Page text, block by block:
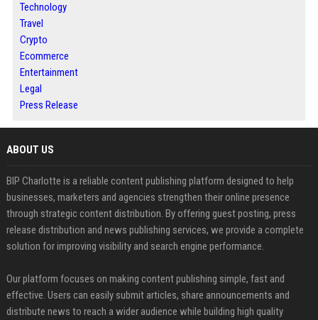
Technology
Travel
Crypto
Ecommerce
Entertainment
Legal
Press Release
ABOUT US
BIP Charlotte is a reliable content publishing platform designed to help
businesses, marketers and agencies strengthen their online presence
through strategic content distribution. By offering guest posting, press
release distribution and news publishing services, we provide a complete
solution for improving visibility and search engine performance.
Our platform focuses on making content publishing simple, fast and
effective. Users can easily submit articles, share announcements and
distribute news to reach a wider audience while building high quality